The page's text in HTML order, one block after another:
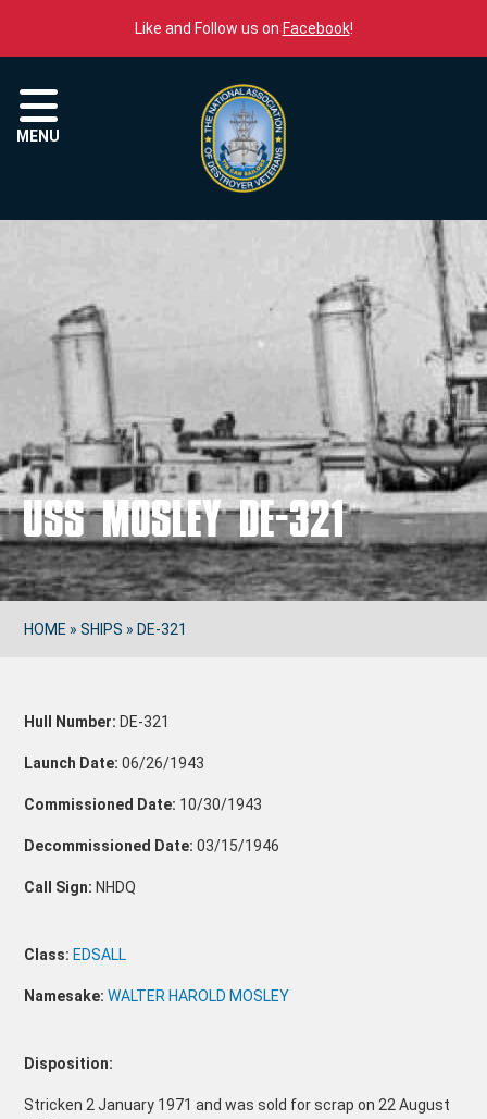
Like and Follow us on Facebook!
MENU
USS MOSLEY DE-321
HOME »SHIPS » DE-321
Hull Number: DE-321
Launch Date: 06/26/1943
Commissioned Date: 10/30/1943
Decommissioned Date: 03/15/1946
Call Sign: NHDQ
Class: EDSALL
Namesake:WALTER HAROLD MOSLEY
Disposition:
Stricken 2 January 1971 and was sold for scrap on 22 August